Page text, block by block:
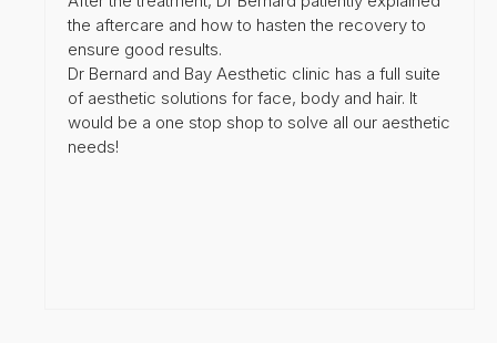
the aftercare and how to hasten the recovery to
ensure good results.
Dr Bernard and Bay Aesthetic clinic has a full suite
of aesthetic solutions for face, body and hair. It
would be a one stop shop to solve all our aesthetic
needs!